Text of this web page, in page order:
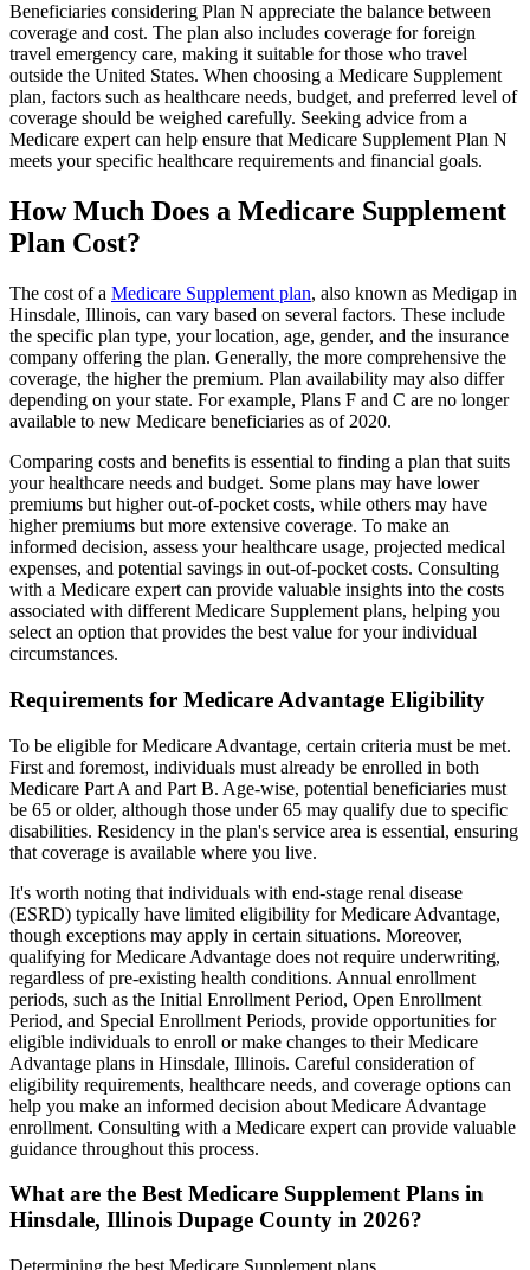
Beneficiaries considering Plan N appreciate the balance between
coverage and cost. The plan also includes coverage for foreign
travel emergency care, making it suitable for those who travel
outside the United States. When choosing a Medicare Supplement
plan, factors such as healthcare needs, budget, and preferred level of
coverage should be weighed carefully. Seeking advice from a
Medicare expert can help ensure that Medicare Supplement Plan N
meets your specific healthcare requirements and financial goals.
How Much Does a Medicare Supplement
Plan Cost?
The cost of a Medicare Supplement plan, also known as Medigap in
Hinsdale, Illinois, can vary based on several factors. These include
the specific plan type, your location, age, gender, and the insurance
company offering the plan. Generally, the more comprehensive the
coverage, the higher the premium. Plan availability may also differ
depending on your state. For example, Plans F and C are no longer
available to new Medicare beneficiaries as of 2020.
Comparing costs and benefits is essential to finding a plan that suits
your healthcare needs and budget. Some plans may have lower
premiums but higher out-of-pocket costs, while others may have
higher premiums but more extensive coverage. To make an
informed decision, assess your healthcare usage, projected medical
expenses, and potential savings in out-of-pocket costs. Consulting
with a Medicare expert can provide valuable insights into the costs
associated with different Medicare Supplement plans, helping you
select an option that provides the best value for your individual
circumstances.
Requirements for Medicare Advantage Eligibility
To be eligible for Medicare Advantage, certain criteria must be met.
First and foremost, individuals must already be enrolled in both
Medicare Part A and Part B. Age-wise, potential beneficiaries must
be 65 or older, although those under 65 may qualify due to specific
disabilities. Residency in the plan's service area is essential, ensuring
that coverage is available where you live.
It's worth noting that individuals with end-stage renal disease
(ESRD) typically have limited eligibility for Medicare Advantage,
though exceptions may apply in certain situations. Moreover,
qualifying for Medicare Advantage does not require underwriting,
regardless of pre-existing health conditions. Annual enrollment
periods, such as the Initial Enrollment Period, Open Enrollment
Period, and Special Enrollment Periods, provide opportunities for
eligible individuals to enroll or make changes to their Medicare
Advantage plans in Hinsdale, Illinois. Careful consideration of
eligibility requirements, healthcare needs, and coverage options can
help you make an informed decision about Medicare Advantage
enrollment. Consulting with a Medicare expert can provide valuable
guidance throughout this process.
What are the Best Medicare Supplement Plans in
Hinsdale, Illinois Dupage County in 2026?
Determining the best Medicare Supplement plans